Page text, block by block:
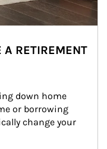
A RETIREMENT
down home
or borrowing
change your